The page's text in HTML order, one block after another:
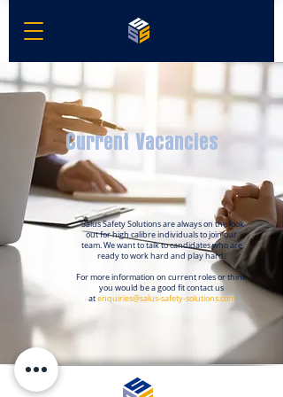
Current Vacancies
Salus Safety Solutions are always on the look
out for high calibre individuals to join our
team. We want to talk to candidates who are
ready to work hard and play hard.
For more information on currentroles or think
you would be agood fit contactus
atenquiries@salus-safety-solutions.com